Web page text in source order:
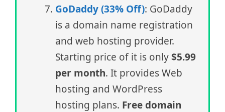
GoDaddy (33% Off): GoDaddy
is a domain name registration
and web hosting provider.
Starting price of it is only$5.99
per month. It provides Web
hosting and WordPress
hosting plans. Free domain